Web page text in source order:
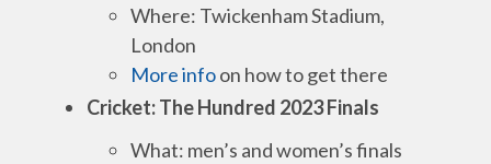
Where: Twickenham Stadium,
London
More infoon how to get there
Cricket: The Hundred 2023 Finals
What: men’s and women’s finals